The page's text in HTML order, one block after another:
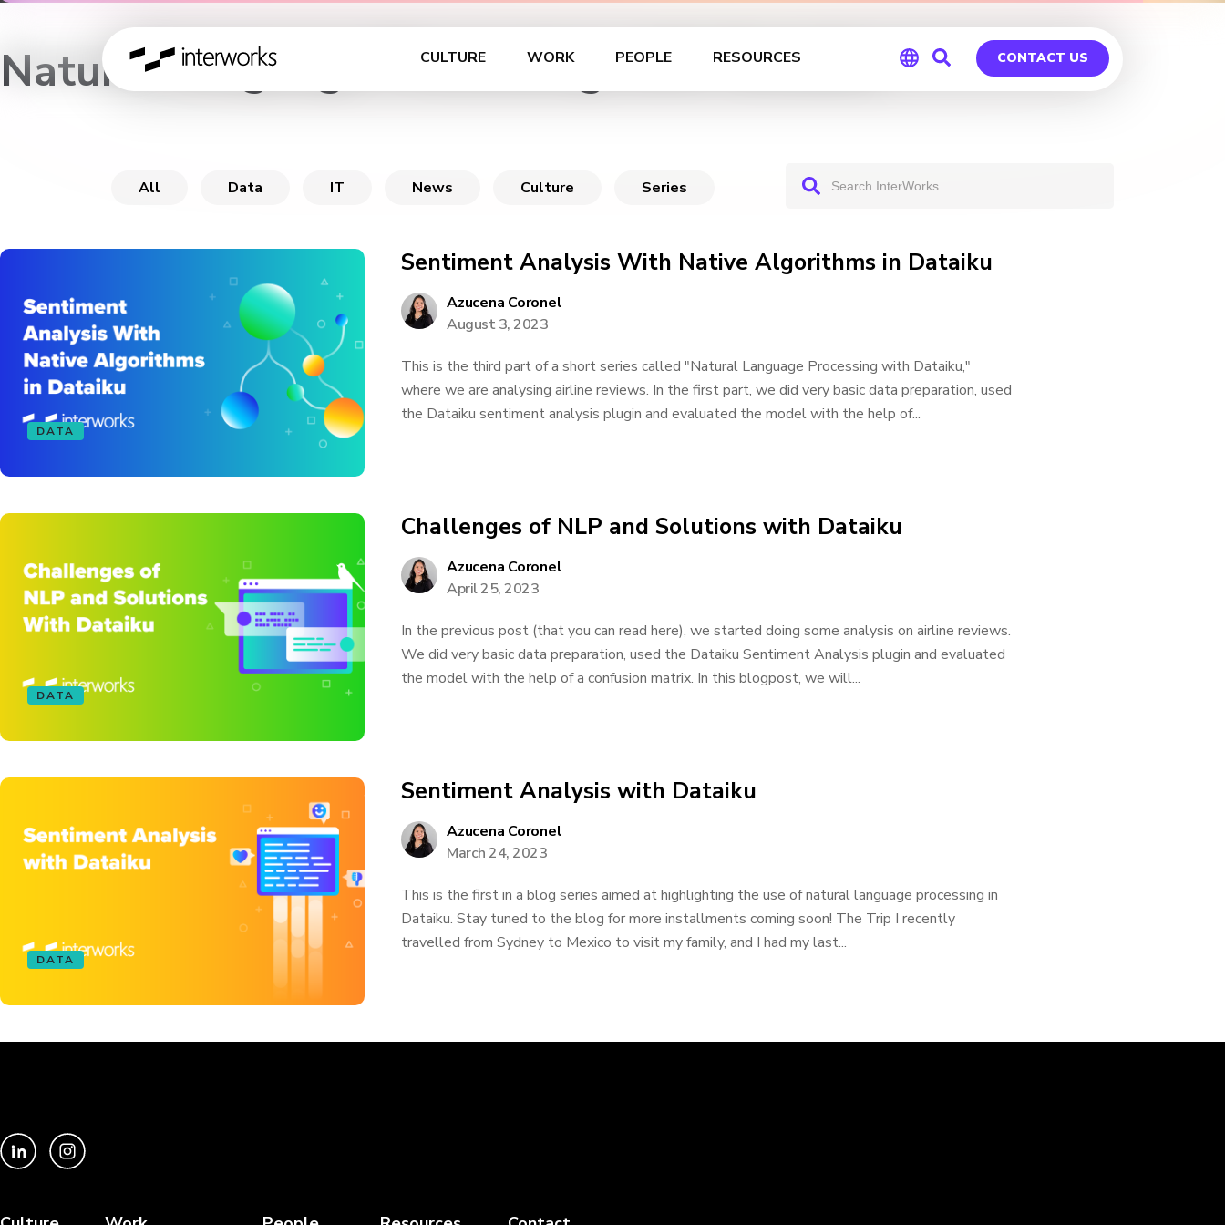
CULTURE WORK PEOPLE RESOURCES CONTACT US
Natural Language Processing with Dataiku
All Data IT News Culture Series
DATA
Sentiment Analysis With Native Algorithms in Dataiku
Azucena Coronel
August 3, 2023
This is the third part of a short series called "Natural Language Processing with Dataiku,"
where we are analysing airline reviews. In the first part, we did very basic data preparation, used
the Dataiku sentiment analysis plugin and evaluated the model with the help of...
DATA
Challenges of NLP and Solutions with Dataiku
Azucena Coronel
April 25, 2023
In the previous post (that you can read here), we started doing some analysis on airline reviews.
We did very basic data preparation, used the Dataiku Sentiment Analysis plugin and evaluated
the model with the help of a confusion matrix. In this blogpost, we will...
DATA
Sentiment Analysis with Dataiku
Azucena Coronel
March 24, 2023
This is the first in a blog series aimed at highlighting the use of natural language processing in
Dataiku. Stay tuned to the blog for more installments coming soon! The Trip I recently
travelled from Sydney to Mexico to visit my family, and I had my last...